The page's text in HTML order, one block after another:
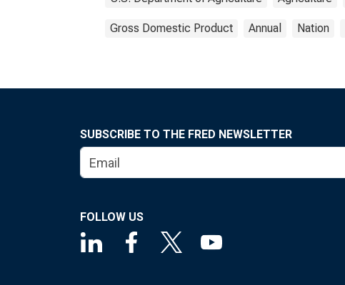
Gross Domestic Product Annual Nation
SUBSCRIBE TO THE FRED NEWSLETTER
FOLLOW US